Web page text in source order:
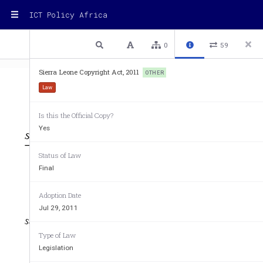
ICT Policy Africa
Previous 1 / 30 Next Plain text
nnnnnnn
1.   1..............
1.   1..........1..1......
n4444n4nnn4 nn4 n4n4 nnn4444 4nnnn4 444nnnn4 4n444 4444444
0 59
Sierra Leone Copyright Act, 2011 OTHER
Law
Is this the Official Copy?
Yes
Status of Law
Final
Adoption Date
Jul 29, 2011
Type of Law
Legislation